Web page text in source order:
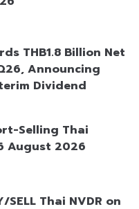
THB1.8 Billion Net
Announcing
Dividend
Selling Thai
August 2026
SELL Thai NVDR on